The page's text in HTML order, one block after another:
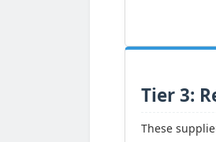
Tier 3:
These